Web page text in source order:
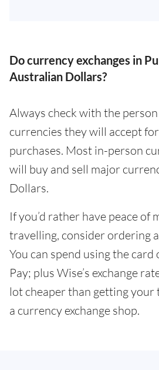
Do currency exchanges in
Australian Dollars?
Always check with the
currencies they will accept
purchases. Most in-person
will buy and sell major
Dollars.
If you’d rather have peace of
travelling, consider ordering a
You can spend using the
Pay; plus Wise’s exchange
lot cheaper than getting your
a currency exchange shop.